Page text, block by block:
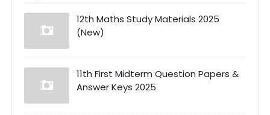
12th Maths Study Materials 2025
(New)
11th First Midterm Question Papers &
Answer Keys 2025